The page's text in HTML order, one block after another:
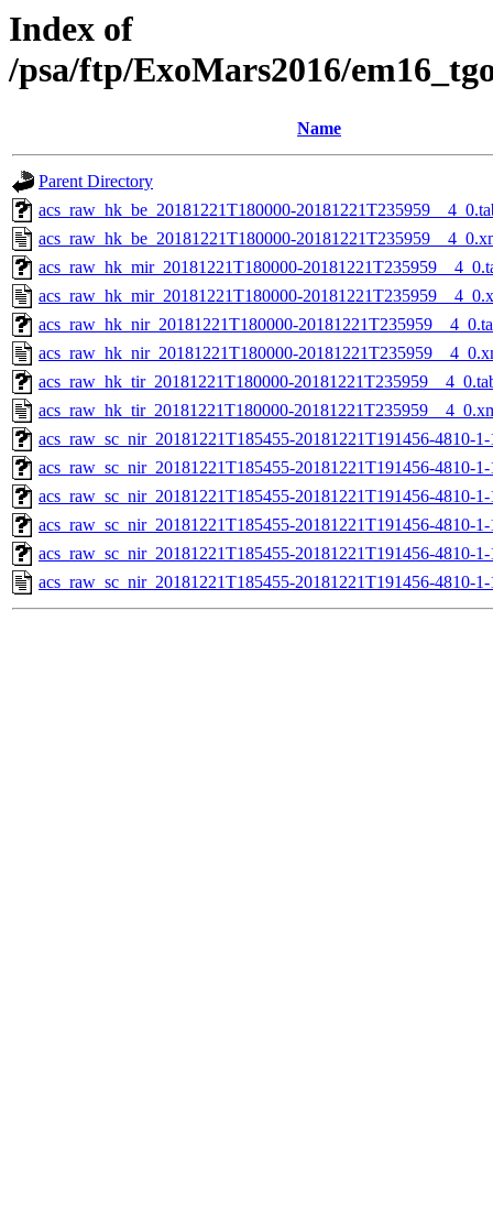
Index of
/psa/ftp/ExoMars2016/
Name
Parent Directory
acs_raw_hk_be_20181221T180000-
acs_raw_hk_be_20181221T180000-
acs_raw_hk_mir_20181221T180000-
acs_raw_hk_mir_20181221T180000-
acs_raw_hk_nir_20181221T180000-
acs_raw_hk_nir_20181221T180000-
acs_raw_hk_tir_20181221T180000-
acs_raw_hk_tir_20181221T180000-
acs_raw_sc_nir_20181221T185455-20181221T191456-4810-
acs_raw_sc_nir_20181221T185455-20181221T191456-4810-
acs_raw_sc_nir_20181221T185455-20181221T191456-4810-
acs_raw_sc_nir_20181221T185455-20181221T191456-4810-
acs_raw_sc_nir_20181221T185455-20181221T191456-4810-
acs_raw_sc_nir_20181221T185455-20181221T191456-4810-